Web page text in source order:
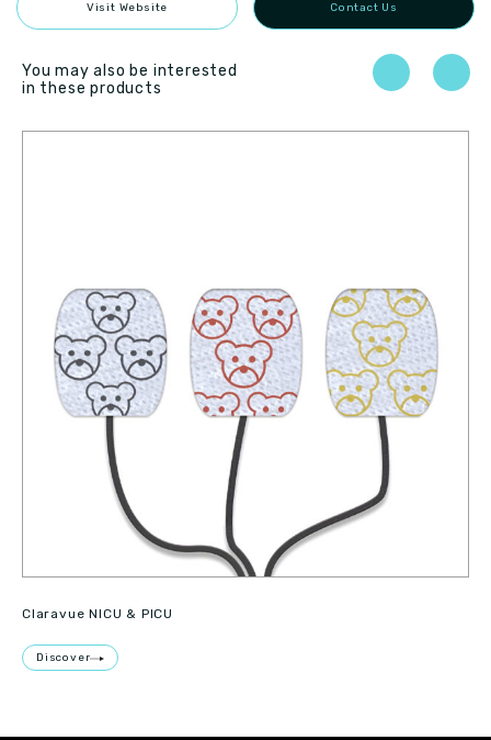
Visit Website Contact Us
You may also be interested
in these products
Claravue NICU & PICU
Discover